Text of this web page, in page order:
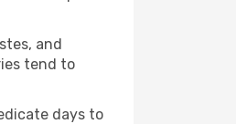
and
tend to
days to